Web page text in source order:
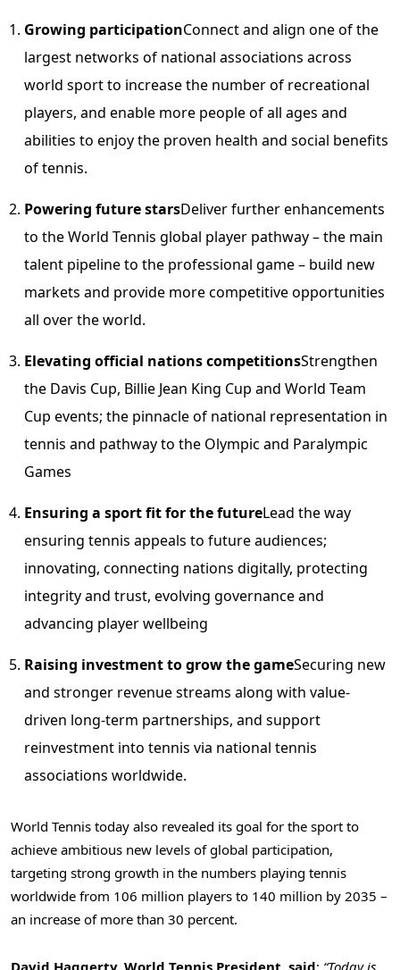
Growing participationConnect and align one of the
largest networks of national associations across
world sport to increase the number of recreational
players, and enable more people of all ages and
abilities to enjoy the proven health and social benefits
of tennis.
Powering future starsDeliver further enhancements
to the World Tennis global player pathway – the main
talent pipeline to the professional game – build new
markets and provide more competitive opportunities
all over the world.
Elevating official nations competitionsStrengthen
the Davis Cup, Billie Jean King Cup and World Team
Cup events; the pinnacle of national representation in
tennis and pathway to the Olympic and Paralympic
Games
Ensuring a sport fit for the futureLead the way
ensuring tennis appeals to future audiences;
innovating, connecting nations digitally, protecting
integrity and trust, evolving governance and
advancing player wellbeing
Raising investment to grow the gameSecuring new
and stronger revenue streams along with value-
driven long-term partnerships, and support
reinvestment into tennis via national tennis
associations worldwide.
World Tennis today also revealed its goal for the sport to
achieve ambitious new levels of global participation,
targeting strong growth in the numbers playing tennis
worldwide from 106 million players to 140 million by 2035 –
an increase of more than 30 percent.
David Haggerty, World Tennis President, said: “Today is